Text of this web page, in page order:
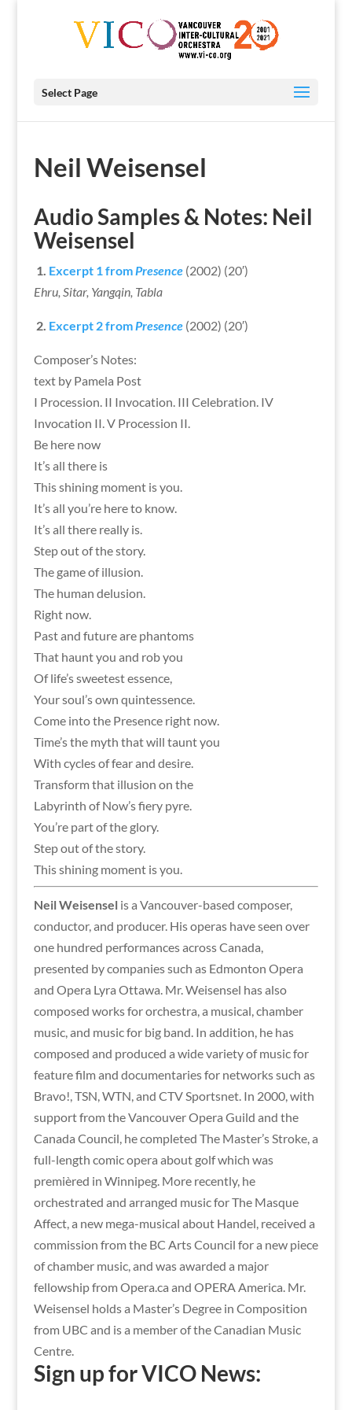
Select Page
Neil Weisensel
Audio Samples & Notes: Neil
Weisensel
1. Excerpt 1 fromPresence (2002) (20′)
Ehru, Sitar, Yangqin, Tabla
2. Excerpt 2 fromPresence (2002) (20′)
Composer’s Notes:
text by Pamela Post
I Procession. II Invocation. III Celebration. IV
Invocation II. V Procession II.
Be here now
It’s all there is
This shining moment is you.
It’s all you’re here to know.
It’s all there really is.
Step out of the story.
The game of illusion.
The human delusion.
Right now.
Past and future are phantoms
That haunt you and rob you
Of life’s sweetest essence,
Your soul’s own quintessence.
Come into the Presence right now.
Time’s the myth that will taunt you
With cycles of fear and desire.
Transform that illusion on the
Labyrinth of Now’s fiery pyre.
You’re part of the glory.
Step out of the story.
This shining moment is you.
Neil Weisenselis a Vancouver-based composer,
conductor, and producer. His operas have seen over
one hundred performances across Canada,
presented by companies such as Edmonton Opera
and Opera Lyra Ottawa. Mr. Weisensel has also
composed works for orchestra, a musical, chamber
music, and music for big band. In addition, he has
composed and produced a wide variety of music for
feature film and documentaries for networks such as
Bravo!, TSN, WTN, and CTV Sportsnet. In 2000, with
support from the Vancouver Opera Guild and the
Canada Council, he completed The Master’s Stroke, a
full-length comic opera about golf which was
premièred in Winnipeg. More recently, he
orchestrated and arranged music for The Masque
Affect, a new mega-musical about Handel, received a
commission from the BC Arts Council for a new piece
of chamber music, and was awarded a major
fellowship from Opera.ca and OPERA America. Mr.
Weisensel holds a Master’s Degree in Composition
from UBC and is a member of the Canadian Music
Centre.
Sign up for VICO News: